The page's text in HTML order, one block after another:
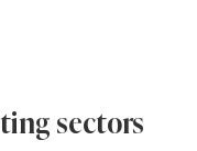
sectors